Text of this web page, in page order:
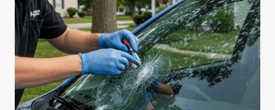
TO
EFFECTIVE
PROTECTIVE
WINDSHIELD
PROTECTION